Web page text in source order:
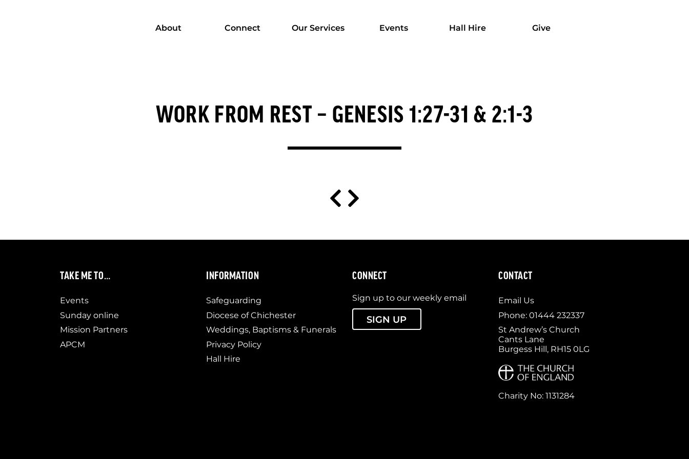
About Connect Our Services Events Hall Hire Give
WORK FROM REST – GENESIS 1:27-31 & 2:1-3
TAKE ME TO…
Events
Sunday online
Mission Partners
APCM
INFORMATION
Safeguarding
Diocese of Chichester
Weddings, Baptisms & Funerals
Privacy Policy
Hall Hire
CONNECT
Sign up to our weekly email
SIGN UP
CONTACT
Email Us
Phone: 01444 232337
St Andrew’s Church
Cants Lane
Burgess Hill, RH15 0LG
Charity No: 1131284